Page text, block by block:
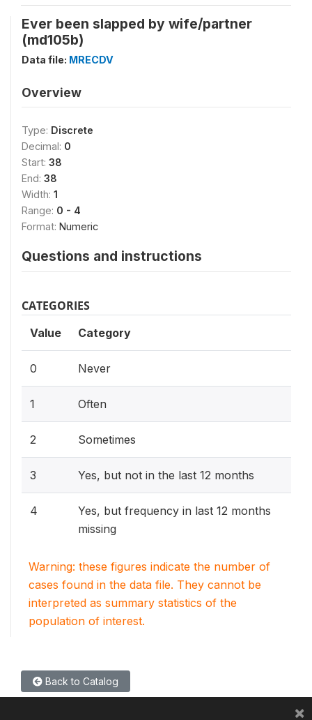
Ever been slapped by wife/partner
(md105b)
Data file: MRECDV
Overview
Type: Discrete
Decimal: 0
Start: 38
End: 38
Width: 1
Range: 0 - 4
Format: Numeric
Questions and instructions
CATEGORIES
Value Category
0 Never
1 Often
2 Sometimes
3 Yes, but not in the last 12 months
4
Yes, but frequency in last 12 months
missing
Warning: these figures indicate the number of
cases found in the data file. They cannot be
interpreted as summary statistics of the
population of interest.
Back to Catalog
×